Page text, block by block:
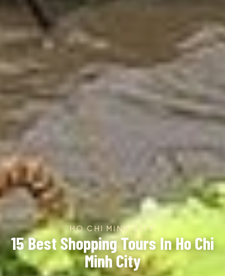
HO CHI MINH CITY
15 Best Shopping Tours In Ho Chi
Minh City